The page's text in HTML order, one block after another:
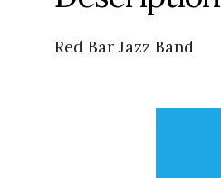
Red Bar Jazz Band